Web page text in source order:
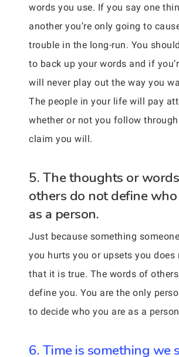
words you use. If you say one
another you’re only going to
trouble in the long-run. You
to back up your words and if
will never play out the way you
The people in your life will pay
whether or not you follow
claim you will.
5. The thoughts or
others do not define
as a person.
Just because something
you hurts you or upsets you does
that it is true. The words of
define you. You are the only
to decide who you are as a
6. Time is something we